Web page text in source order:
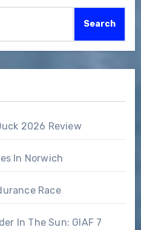
Search
2026 Review
In Norwich
Race
In The Sun: GIAF 7